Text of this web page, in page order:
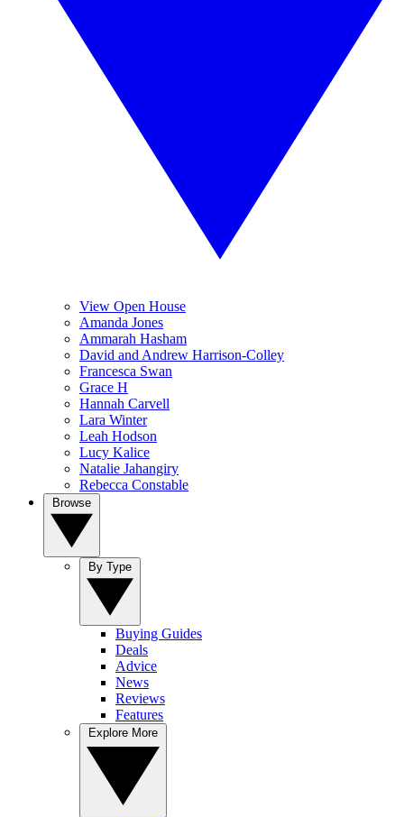
View Open House
Amanda Jones
Ammarah Hasham
David and Andrew Harrison-Colley
Francesca Swan
Grace H
Hannah Carvell
Lara Winter
Leah Hodson
Lucy Kalice
Natalie Jahangiry
Rebecca Constable
Buying Guides
Deals
Advice
News
Reviews
Features